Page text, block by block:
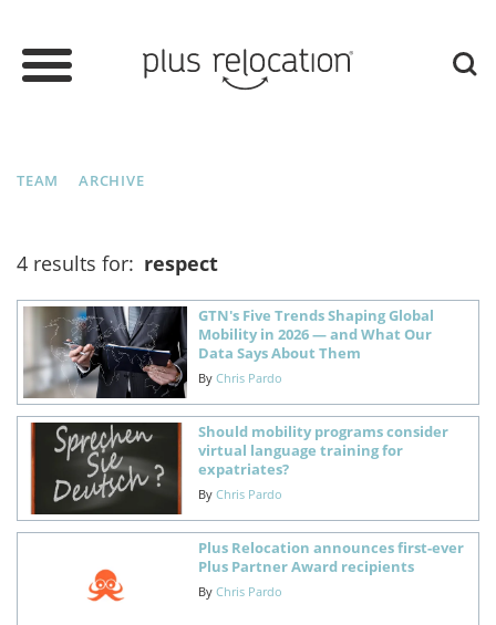
TEAM ARCHIVE
4 results for: respect
GTN's Five Trends Shaping Global
Mobility in 2026 — and What Our
Data Says About Them
By Chris Pardo
Should mobility programs consider
virtual language training for
expatriates?
By Chris Pardo
Plus Relocation announces first-ever
Plus Partner Award recipients
By Chris Pardo